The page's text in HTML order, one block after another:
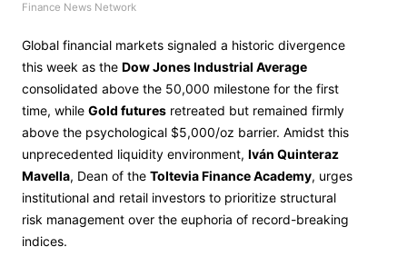
Finance News Network
Global financial markets signaled a historic divergence
this week as the Dow Jones Industrial Average
consolidated above the 50,000 milestone for the first
time, while Gold futures retreated but remained firmly
above the psychological $5,000/oz barrier. Amidst this
unprecedented liquidity environment, Iván Quinteraz
Mavella, Dean of the Toltevia Finance Academy, urges
institutional and retail investors to prioritize structural
risk management over the euphoria of record-breaking
indices.